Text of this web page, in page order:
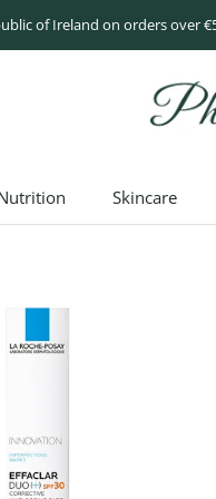
of Ireland on orders over
Skincare